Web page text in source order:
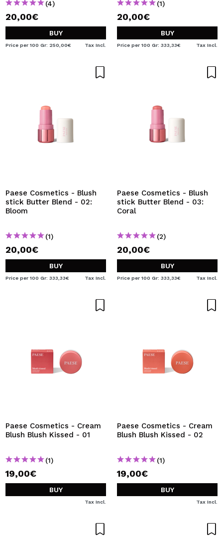
(4)
20,00€
BUY
Price per 100 Gr: 250,00€ Tax Incl.
(1)
20,00€
BUY
Price per 100 Gr: 333,33€ Tax Incl.
Paese Cosmetics - Blush
stick Butter Blend - 02:
Bloom
(1)
20,00€
BUY
Price per 100 Gr: 333,33€ Tax Incl.
Paese Cosmetics - Blush
stick Butter Blend - 03:
Coral
(2)
20,00€
BUY
Price per 100 Gr: 333,33€ Tax Incl.
Paese Cosmetics - Cream
Blush Blush Kissed - 01
(1)
19,00€
BUY
Tax Incl.
Paese Cosmetics - Cream
Blush Blush Kissed - 02
(1)
19,00€
BUY
Tax Incl.